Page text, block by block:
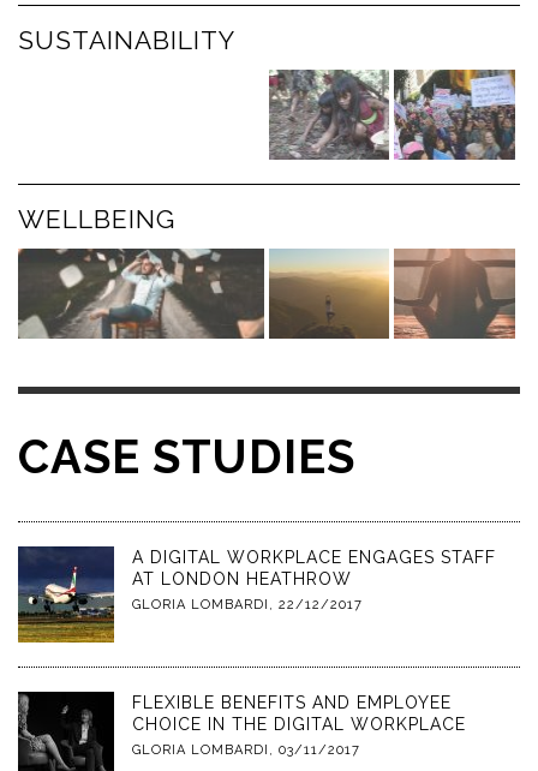
SUSTAINABILITY
WELLBEING
CASE STUDIES
A DIGITAL WORKPLACE ENGAGES STAFF
AT LONDON HEATHROW
GLORIA LOMBARDI , 22/12/2017
FLEXIBLE BENEFITS AND EMPLOYEE
CHOICE IN THE DIGITAL WORKPLACE
GLORIA LOMBARDI , 03/11/2017